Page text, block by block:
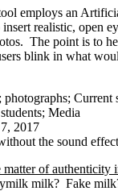
employs an
realistic, open
The point is to
blink in what
; photographs; Current
; Media
2017
the sound
matter of authenticity
milk? Fake